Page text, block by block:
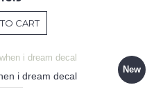
CART
New
i dream decal